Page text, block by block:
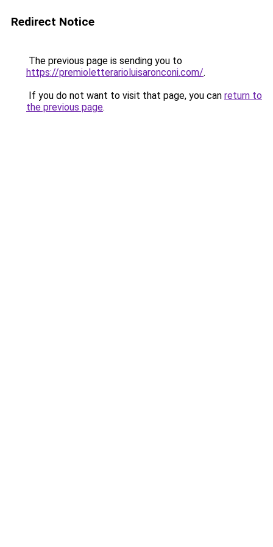
Redirect Notice
The previous page is sending you to
https://premioletterarioluisaronconi.com/.
If you do not want to visit that page, you can return to
the previous page.